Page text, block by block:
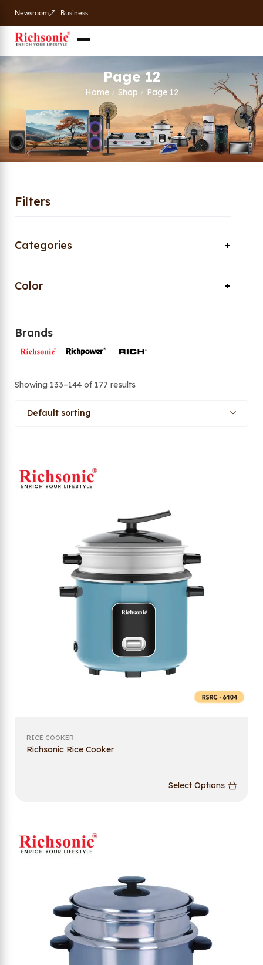
Newsroom Business
Page 12
Home / Shop / Page 12
Filters
Categories
Color
Brands
Showing 133–144 of 177 results
Default sorting
RICE COOKER
Richsonic Rice Cooker
Select Options